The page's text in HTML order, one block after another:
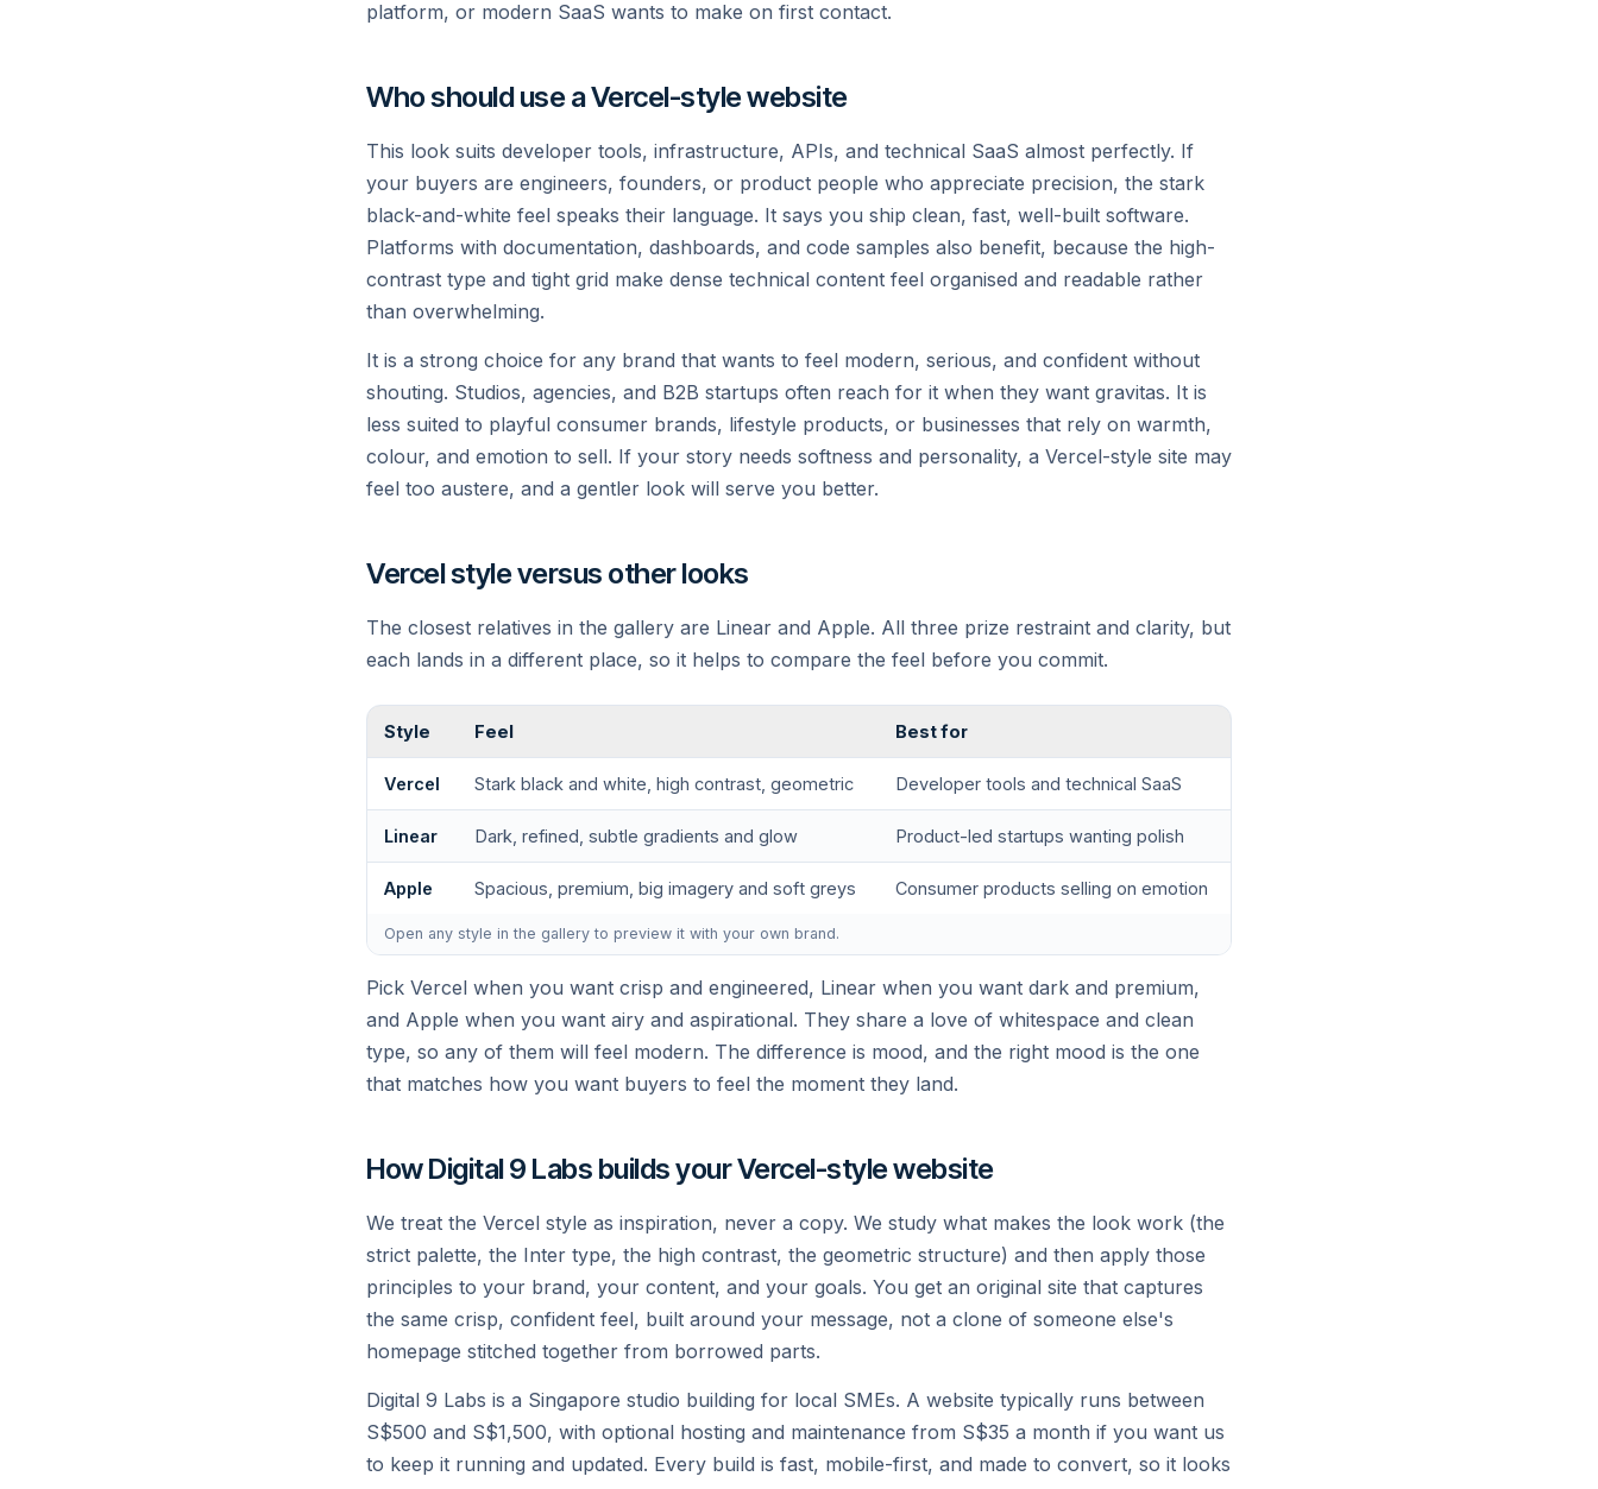
Start Deploying Talk to an Expert
All systems normal — 99.99% uptime
platform, or modern SaaS wants to make on first contact.
Who should use a Vercel-style website
This look suits developer tools, infrastructure, APIs, and technical SaaS almost perfectly. If
your buyers are engineers, founders, or product people who appreciate precision, the stark
black-and-white feel speaks their language. It says you ship clean, fast, well-built software.
Platforms with documentation, dashboards, and code samples also benefit, because the high-
contrast type and tight grid make dense technical content feel organised and readable rather
than overwhelming.
It is a strong choice for any brand that wants to feel modern, serious, and confident without
shouting. Studios, agencies, and B2B startups often reach for it when they want gravitas. It is
less suited to playful consumer brands, lifestyle products, or businesses that rely on warmth,
colour, and emotion to sell. If your story needs softness and personality, a Vercel-style site may
feel too austere, and a gentler look will serve you better.
Vercel style versus other looks
The closest relatives in the gallery are Linear and Apple. All three prize restraint and clarity, but
each lands in a different place, so it helps to compare the feel before you commit.
Style Feel Best for
Vercel Stark black and white, high contrast, geometric Developer tools and technical SaaS
Linear Dark, refined, subtle gradients and glow Product-led startups wanting polish
Apple Spacious, premium, big imagery and soft greys Consumer products selling on emotion
Open any style in the gallery to preview it with your own brand.
Pick Vercel when you want crisp and engineered, Linear when you want dark and premium,
and Apple when you want airy and aspirational. They share a love of whitespace and clean
type, so any of them will feel modern. The difference is mood, and the right mood is the one
that matches how you want buyers to feel the moment they land.
How Digital 9 Labs builds your Vercel-style website
We treat the Vercel style as inspiration, never a copy. We study what makes the look work (the
strict palette, the Inter type, the high contrast, the geometric structure) and then apply those
principles to your brand, your content, and your goals. You get an original site that captures
the same crisp, confident feel, built around your message, not a clone of someone else's
homepage stitched together from borrowed parts.
Digital 9 Labs is a Singapore studio building for local SMEs. A website typically runs between
S$500 and S$1,500, with optional hosting and maintenance from S$35 a month if you want us
to keep it running and updated. Every build is fast, mobile-first, and made to convert, so it looks